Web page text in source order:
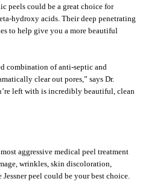
peels could be a great choice for
hydroxy acids. Their deep penetrating
to help give you a more beautiful
combination of anti-septic and
clear out pores,” says Dr.
left with is incredibly beautiful, clean
aggressive medical peel treatment
wrinkles, skin discoloration,
Jessner peel could be your best choice.